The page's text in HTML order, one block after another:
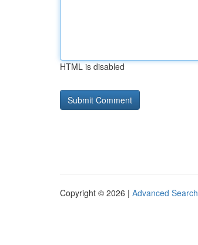
HTML is disabled
Copyright © 2026 | Advanced Search